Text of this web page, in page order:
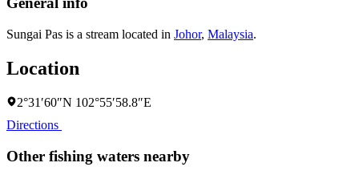
Sungai Pas is a stream located in Johor, Malaysia.
Location
2°31′60″N 102°55′58.8″E
Directions
Other fishing waters nearby